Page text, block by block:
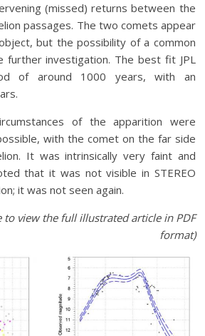
(missed) returns between the
passages. The two comets appear
but the possibility of a common
further investigation. The best fit JPL
of around 1000 years, with an
of the apparition were
with the comet on the far side
It was intrinsically very faint and
that it was not visible in STEREO
it was not seen again.
to view the full illustrated article in PDF
format)